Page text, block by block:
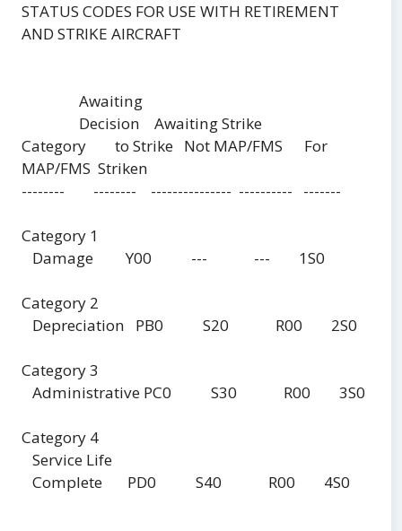
STATUS CODES FOR USE WITH RETIREMENT
AND STRIKE AIRCRAFT
Awaiting
Decision Awaiting Strike
Category to Strike Not MAP/FMS For
MAP/FMS Striken
-------- -------- --------------- ---------- -------
Category 1
Damage Y00 --- --- 1S0
Category 2
Depreciation PB0 S20 R00 2S0
Category 3
Administrative PC0 S30 R00 3S0
Category 4
Service Life
Complete PD0 S40 R00 4S0